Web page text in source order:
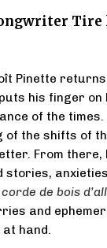
Tire
Pinette
his finger on
of the times.
of the shifts of
From there,
stories,
de bois
and
hand.